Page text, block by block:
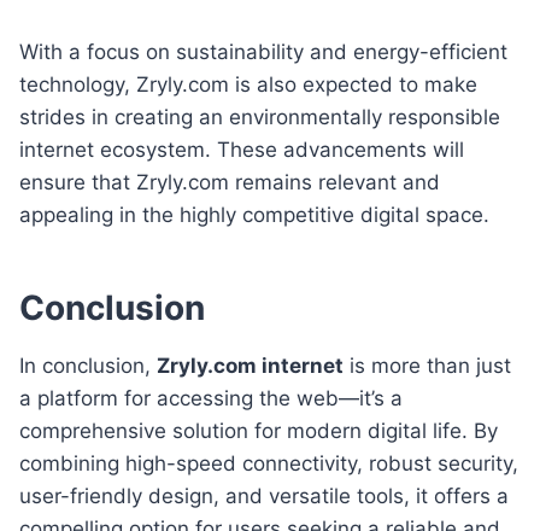
With a focus on sustainability and energy-efficient
technology, Zryly.com is also expected to make
strides in creating an environmentally responsible
internet ecosystem. These advancements will
ensure that Zryly.com remains relevant and
appealing in the highly competitive digital space.
Conclusion
In conclusion, Zryly.com internet is more than just
a platform for accessing the web—it’s a
comprehensive solution for modern digital life. By
combining high-speed connectivity, robust security,
user-friendly design, and versatile tools, it offers a